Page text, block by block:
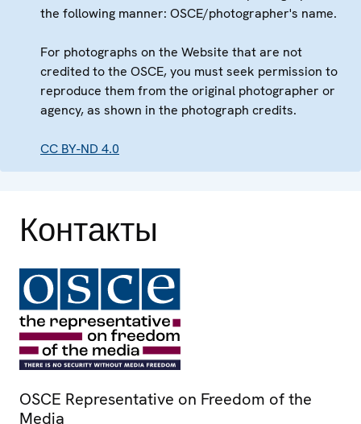
the following manner: OSCE/photographer's name.
For photographs on the Website that are not
credited to the OSCE, you must seek permission to
reproduce them from the original photographer or
agency, as shown in the photograph credits.
CC BY-ND 4.0
Контакты
OSCE Representative on Freedom of the
Media